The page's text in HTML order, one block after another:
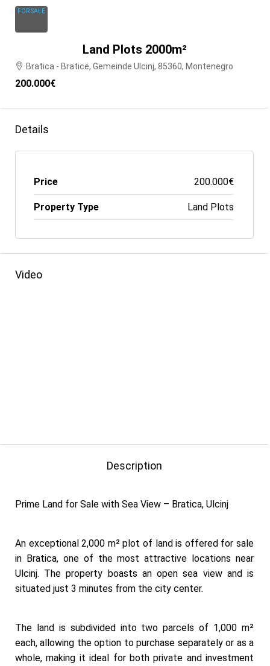
FOR SALE
Land Plots 2000m²
Bratica - Braticë, Gemeinde Ulcinj, 85360, Montenegro
200.000€
Details
Price 200.000€
Property Type Land Plots
Video
Description
Prime Land for Sale with Sea View – Bratica, Ulcinj
An exceptional 2,000 m² plot of land is offered for sale
in Bratica, one of the most attractive locations near
Ulcinj. The property boasts an open sea view and is
situated just 3 minutes from the city center.
The land is subdivided into two parcels of 1,000 m²
each, allowing the option to purchase separately or as a
whole, making it ideal for both private and investment